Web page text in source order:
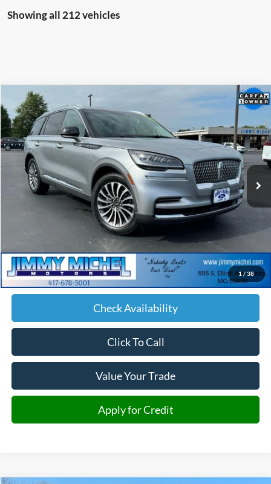
Showing all 212 vehicles
1/ 38
2023Lincoln AviatorReserve Premium
Special Offer
Price Drop
VIN:5LM5J7XC4PGL21125Stock:L21125Model:J7X
36,669 mi Ext.
BUY
$40,099
JIMMY MICHEL PRICE
Less
Retail Price:
$39,500
Admin fee:
+$599
JMM Price:
$40,099
Check Availability
Click To Call
Value Your Trade
Apply for Credit
Compare Vehicle